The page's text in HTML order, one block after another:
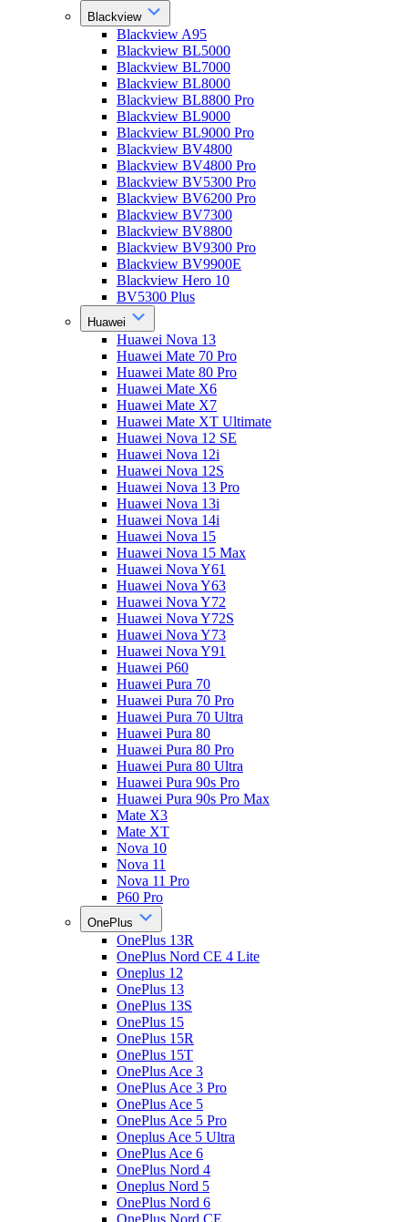
Blackview
Blackview A95
Blackview BL5000
Blackview BL7000
Blackview BL8000
Blackview BL8800 Pro
Blackview BL9000
Blackview BL9000 Pro
Blackview BV4800
Blackview BV4800 Pro
Blackview BV5300 Pro
Blackview BV6200 Pro
Blackview BV7300
Blackview BV8800
Blackview BV9300 Pro
Blackview BV9900E
Blackview Hero 10
BV5300 Plus
Huawei
Huawei Nova 13
Huawei Mate 70 Pro
Huawei Mate 80 Pro
Huawei Mate X6
Huawei Mate X7
Huawei Mate XT Ultimate
Huawei Nova 12 SE
Huawei Nova 12i
Huawei Nova 12S
Huawei Nova 13 Pro
Huawei Nova 13i
Huawei Nova 14i
Huawei Nova 15
Huawei Nova 15 Max
Huawei Nova Y61
Huawei Nova Y63
Huawei Nova Y72
Huawei Nova Y72S
Huawei Nova Y73
Huawei Nova Y91
Huawei P60
Huawei Pura 70
Huawei Pura 70 Pro
Huawei Pura 70 Ultra
Huawei Pura 80
Huawei Pura 80 Pro
Huawei Pura 80 Ultra
Huawei Pura 90s Pro
Huawei Pura 90s Pro Max
Mate X3
Mate XT
Nova 10
Nova 11
Nova 11 Pro
P60 Pro
OnePlus
OnePlus 13R
OnePlus Nord CE 4 Lite
Oneplus 12
OnePlus 13
OnePlus 13S
OnePlus 15
OnePlus 15R
OnePlus 15T
OnePlus Ace 3
OnePlus Ace 3 Pro
OnePlus Ace 5
OnePlus Ace 5 Pro
Oneplus Ace 5 Ultra
OnePlus Ace 6
OnePlus Nord 4
Oneplus Nord 5
OnePlus Nord 6
OnePlus Nord CE